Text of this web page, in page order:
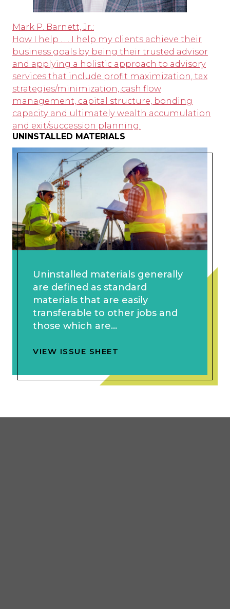
Mark P. Barnett, Jr.:
How I help . . . I help my clients achieve their
business goals by being their trusted advisor
and applying a holistic approach to advisory
services that include profit maximization, tax
strategies/minimization, cash flow
management, capital structure, bonding
capacity and ultimately wealth accumulation
and exit/succession planning.
UNINSTALLED MATERIALS
Uninstalled materials generally
are defined as standard
materials that are easily
transferable to other jobs and
those which are...
VIEW ISSUE SHEET